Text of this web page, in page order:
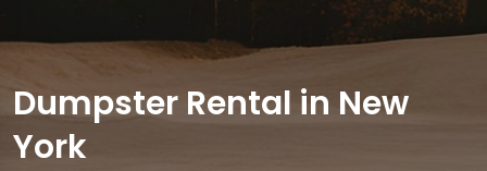
Dumpster Rental in New
York